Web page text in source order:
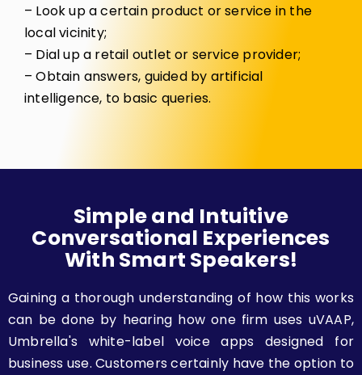
– Look up a certain product or service in the
local vicinity;
– Dial up a retail outlet or service provider;
– Obtain answers, guided by artificial
intelligence, to basic queries.
Simple and Intuitive
Conversational Experiences
With Smart Speakers!
Gaining a thorough understanding of how this works
can be done by hearing how one firm uses uVAAP,
Umbrella's white-label voice apps designed for
business use. Customers certainly have the option to